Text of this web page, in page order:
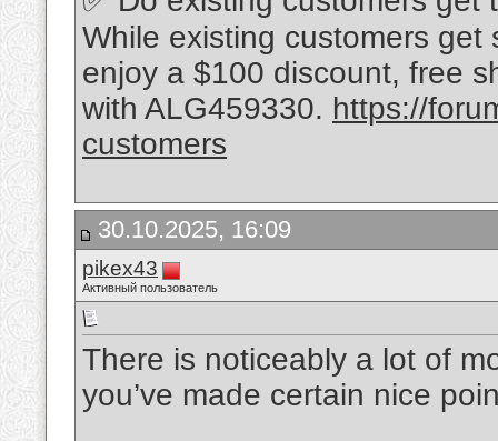
While existing customers
enjoy a $100 discount, free
with ALG459330. https://
customers
30.10.2025, 16:09
pikex43
Активный пользователь
There is noticeably a lot of
you’ve made certain nice